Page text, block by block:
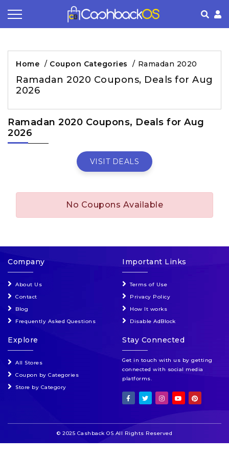
Home / Coupon Categories / Ramadan 2020
Ramadan 2020 Coupons, Deals for Aug
2026
Ramadan 2020 Coupons, Deals for Aug
2026
VISIT DEALS
No Coupons Available
Company
About Us
Contact
Blog
Frequently Asked Questions
Important Links
Terms of Use
Privacy Policy
How It works
Disable AdBlock
Explore
All Stores
Coupon by Categories
Store by Category
Stay Connected
Get in touch with us by getting
connected with social media
platforms.
© 2025 Cashback OS All Rights Reserved
Store by Category
Share & Earn
Frequently Asked Questions
Contact
Privacy Policy
Terms of Use